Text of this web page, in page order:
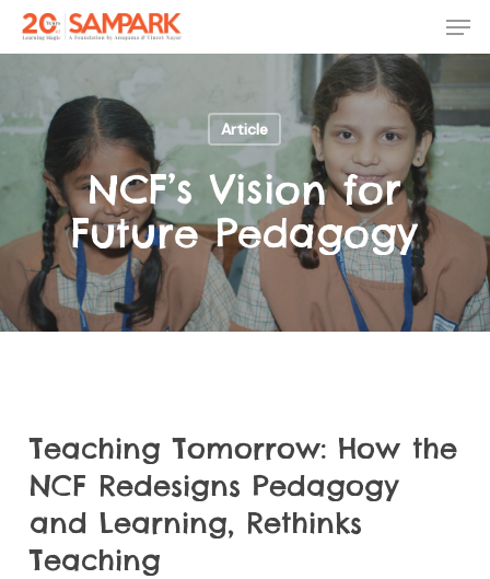
Article
NCF’s Vision for
Future Pedagogy
Teaching Tomorrow: How the
NCF Redesigns Pedagogy
and Learning, Rethinks
Teaching
Menu